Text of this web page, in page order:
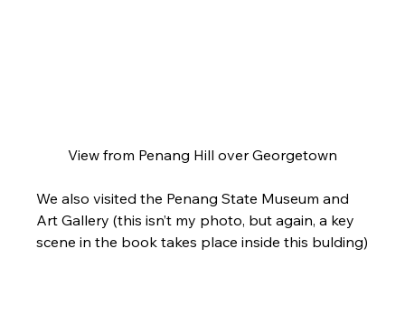
View from Penang Hill over Georgetown
We also visited the Penang State Museum and
Art Gallery (this isn’t my photo, but again, a key
scene in the book takes place inside this bulding)